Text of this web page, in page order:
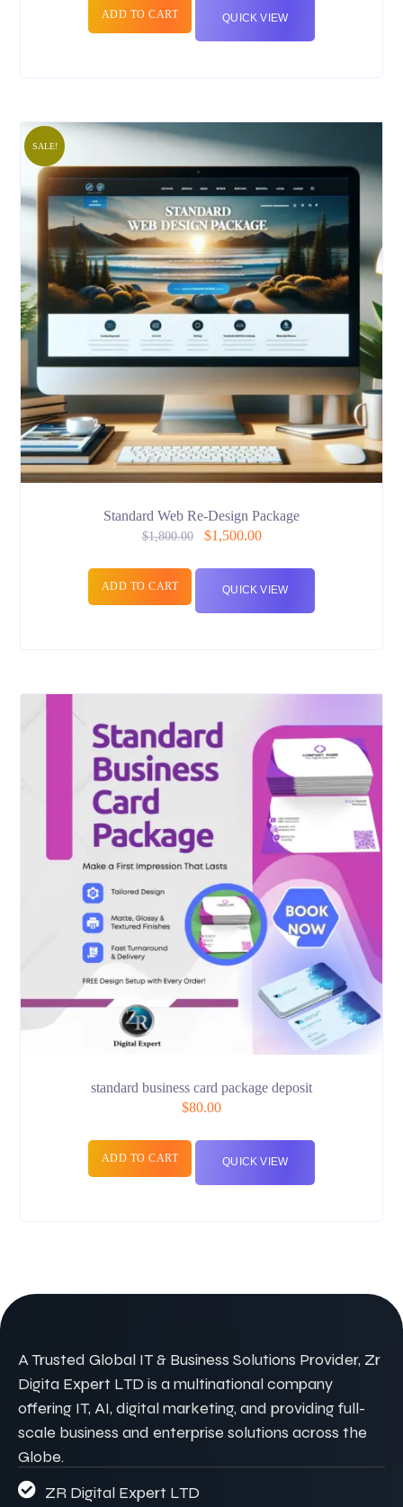
ADD TO CART QUICK VIEW
SALE!
Standard Web Re-Design Package
$1,800.00 $1,500.00
ADD TO CART QUICK VIEW
standard business card package deposit
$80.00
ADD TO CART QUICK VIEW
A Trusted Global IT & Business Solutions Provider, Zr
Digita Expert LTD is a multinational company
offering IT, AI, digital marketing, and providing full-
scale business and enterprise solutions across the
Globe.
ZR Digital Expert LTD